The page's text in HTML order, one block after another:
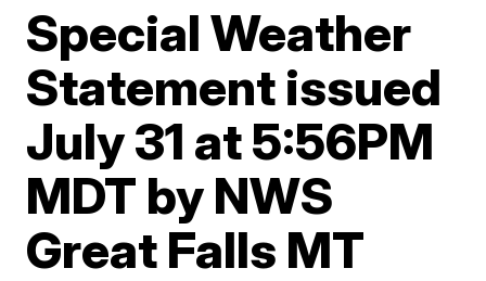
Special Weather
Statement issued
July 31 at 5:56PM
MDT by NWS
Great Falls MT